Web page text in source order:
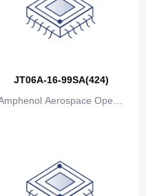
JT06A-16-99SA(424)
Aerospace Operat